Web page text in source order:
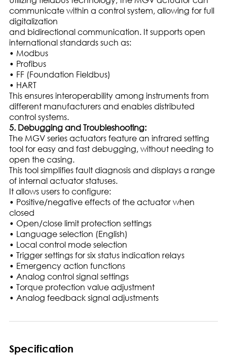
communicate within a control system, allowing for full
digitalization
and bidirectional communication. It supports open
international standards such as:
• Modbus
• Profibus
• FF (Foundation Fieldbus)
• HART
This ensures interoperability among instruments from
different manufacturers and enables distributed
control systems.
5. Debugging and Troubleshooting:
The MGV series actuators feature an infrared setting
tool for easy and fast debugging, without needing to
open the casing.
This tool simplifies fault diagnosis and displays a range
of internal actuator statuses.
It allows users to configure:
• Positive/negative effects of the actuator when
closed
• Open/close limit protection settings
• Language selection (English)
• Local control mode selection
• Trigger settings for six status indication relays
• Emergency action functions
• Analog control signal settings
• Torque protection value adjustment
• Analog feedback signal adjustments
Specification